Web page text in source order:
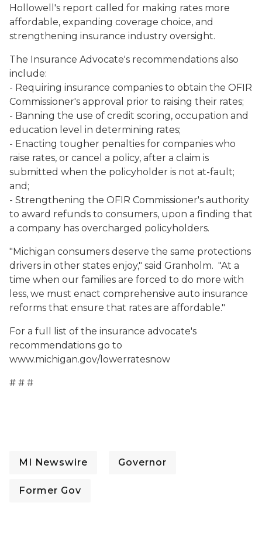
Hollowell's report called for making rates more
affordable, expanding coverage choice, and
strengthening insurance industry oversight.
The Insurance Advocate's recommendations also
include:
- Requiring insurance companies to obtain the OFIR
Commissioner's approval prior to raising their rates;
- Banning the use of credit scoring, occupation and
education level in determining rates;
- Enacting tougher penalties for companies who
raise rates, or cancel a policy, after a claim is
submitted when the policyholder is not at-fault;
and;
- Strengthening the OFIR Commissioner's authority
to award refunds to consumers, upon a finding that
a company has overcharged policyholders.
"Michigan consumers deserve the same protections
drivers in other states enjoy," said Granholm. "At a
time when our families are forced to do more with
less, we must enact comprehensive auto insurance
reforms that ensure that rates are affordable."
For a full list of the insurance advocate's
recommendations go to
www.michigan.gov/lowerratesnow
# # #
MI Newswire Governor
Former Gov